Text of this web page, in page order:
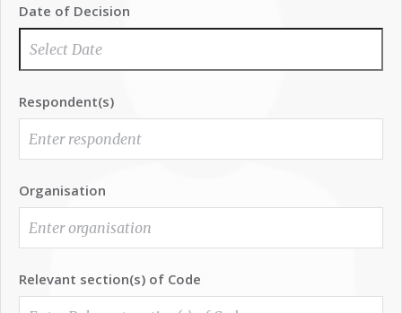
Date of Decision
Respondent(s)
Organisation
Relevant section(s) of Code